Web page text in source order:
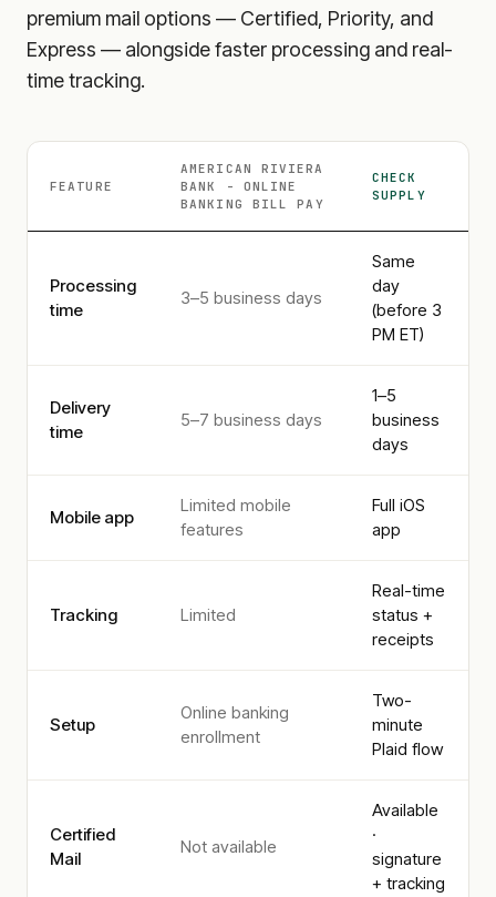
premium mail options — Certified, Priority, and
Express — alongside faster processing and real-
time tracking.
FEATURE
AMERICAN RIVIERA
BANK - ONLINE
BANKING
BILL PAY
CHECK
SUPPLY
Processing
time
3–5 business days
Same
day
(before 3
PM ET)
Delivery
time
5–7 business days
1–5
business
days
Mobile app
Limited mobile
features
Full iOS
app
Tracking Limited
Real-time
status +
receipts
Setup
Online banking
enrollment
Two-
minute
Plaid flow
Certified
Mail
Not available
Available
·
signature
+ tracking